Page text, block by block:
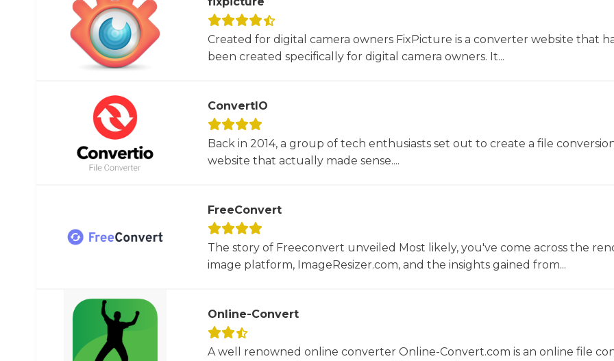
Created for digital camera owners FixPicture is a converter website that
been created specifically for digital camera owners. It...
ConvertIO
Back in 2014, a group of tech enthusiasts set out to create a file
website that actually made sense....
FreeConvert
The story of Freeconvert unveiled Most likely, you've come across the
image platform, ImageResizer.com, and the insights gained from...
Online-Convert
A well renowned online converter Online-Convert.com is an online file